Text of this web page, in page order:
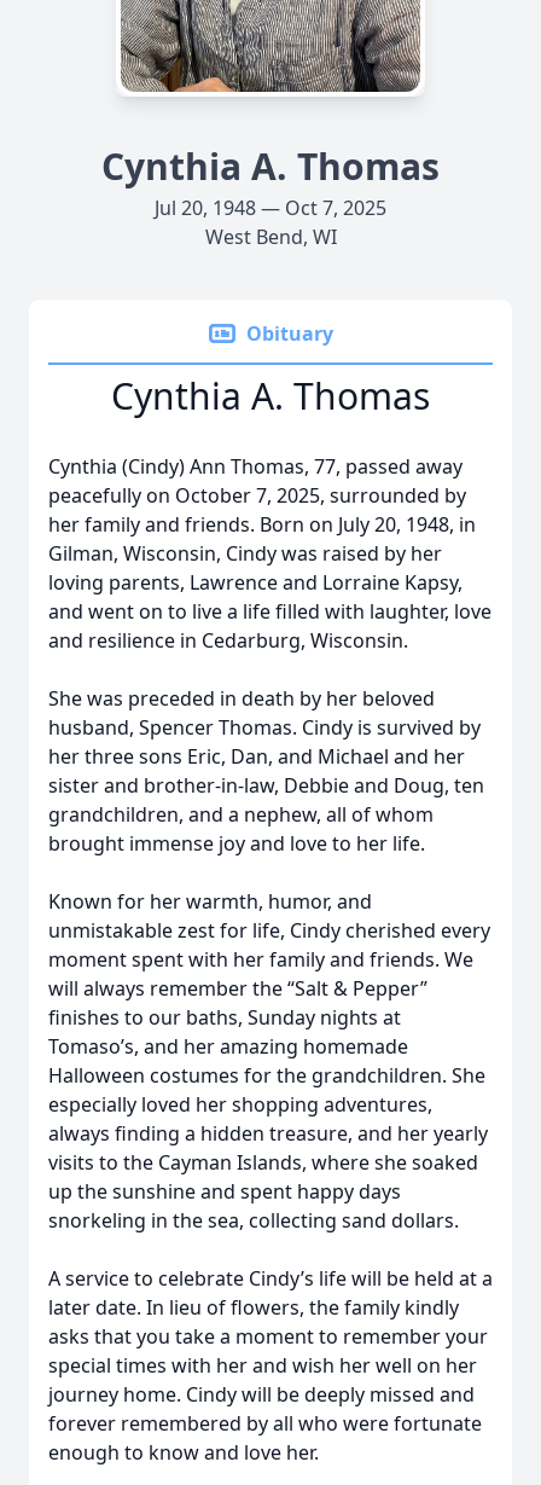
Cynthia A. Thomas
Jul 20, 1948 — Oct 7, 2025
West Bend, WI
Obituary
Cynthia A. Thomas
Cynthia (Cindy) Ann Thomas, 77, passed away
peacefully on October 7, 2025, surrounded by
her family and friends. Born on July 20, 1948, in
Gilman, Wisconsin, Cindy was raised by her
loving parents, Lawrence and Lorraine Kapsy,
and went on to live a life filled with laughter, love
and resilience in Cedarburg, Wisconsin.
She was preceded in death by her beloved
husband, Spencer Thomas. Cindy is survived by
her three sons Eric, Dan, and Michael and her
sister and brother-in-law, Debbie and Doug, ten
grandchildren, and a nephew, all of whom
brought immense joy and love to her life.
Known for her warmth, humor, and
unmistakable zest for life, Cindy cherished every
moment spent with her family and friends. We
will always remember the “Salt & Pepper”
finishes to our baths, Sunday nights at
Tomaso’s, and her amazing homemade
Halloween costumes for the grandchildren. She
especially loved her shopping adventures,
always finding a hidden treasure, and her yearly
visits to the Cayman Islands, where she soaked
up the sunshine and spent happy days
snorkeling in the sea, collecting sand dollars.
A service to celebrate Cindy’s life will be held at a
later date. In lieu of flowers, the family kindly
asks that you take a moment to remember your
special times with her and wish her well on her
journey home. Cindy will be deeply missed and
forever remembered by all who were fortunate
enough to know and love her.